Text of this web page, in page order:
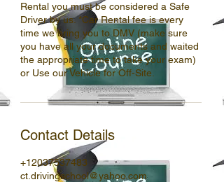
Rental you must be considered a Safe
Driver by us. *Car Rental fee is every
time we bring you to DMV (make sure
you have all your documents and waited
the appropriate time to take your exam)
or Use our Vehicle for Off-Site.
Contact Details
+12037537483
ct.drivingschool@yahoo.com